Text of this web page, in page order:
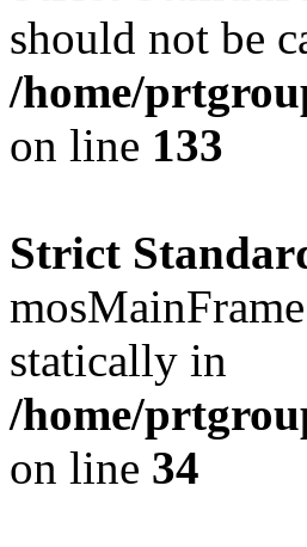
should not be
/home/
on line 133
Strict
statically in
/home/
on line 34